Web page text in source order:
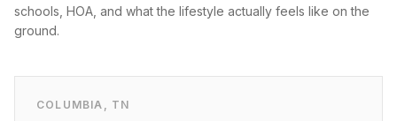
schools, HOA, and what the lifestyle actually feels like on the
ground.
COLUMBIA , TN